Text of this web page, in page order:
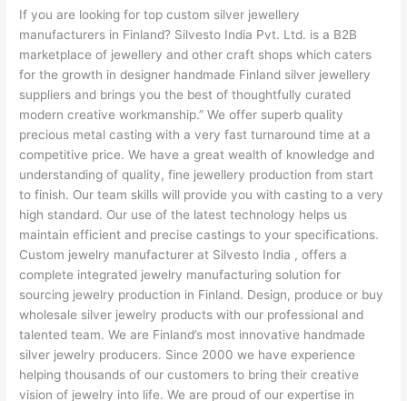
If you are looking for top custom silver jewellery
manufacturers in Finland? Silvesto India Pvt. Ltd. is a B2B
marketplace of jewellery and other craft shops which caters
for the growth in designer handmade Finland silver jewellery
suppliers and brings you the best of thoughtfully curated
modern creative workmanship.” We offer superb quality
precious metal casting with a very fast turnaround time at a
competitive price. We have a great wealth of knowledge and
understanding of quality, fine jewellery production from start
to finish. Our team skills will provide you with casting to a very
high standard. Our use of the latest technology helps us
maintain efficient and precise castings to your specifications.
Custom jewelry manufacturer at Silvesto India , offers a
complete integrated jewelry manufacturing solution for
sourcing jewelry production in Finland. Design, produce or buy
wholesale silver jewelry products with our professional and
talented team. We are Finland’s most innovative handmade
silver jewelry producers. Since 2000 we have experience
helping thousands of our customers to bring their creative
vision of jewelry into life. We are proud of our expertise in